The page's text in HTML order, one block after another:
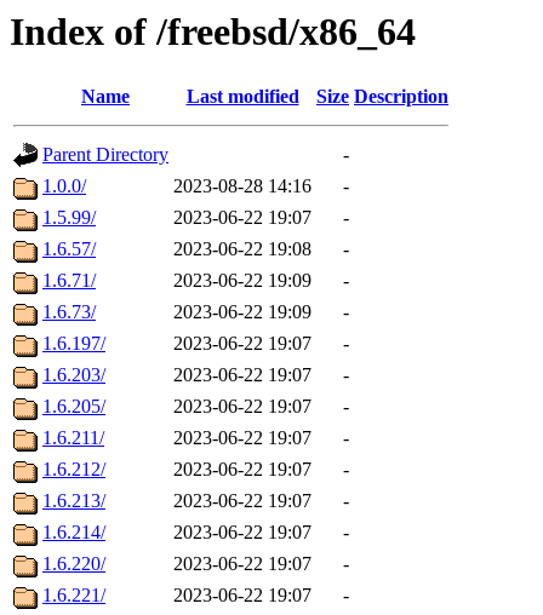
Index of /freebsd/x86_64
Name Last modified Size Description
Parent Directory
-
1.0.0/
2023-08-28 14:16
-
1.5.99/
2023-06-22 19:07
-
1.6.57/
2023-06-22 19:08
-
1.6.71/
2023-06-22 19:09
-
1.6.73/
2023-06-22 19:09
-
1.6.197/
2023-06-22 19:07
-
1.6.203/
2023-06-22 19:07
-
1.6.205/
2023-06-22 19:07
-
1.6.211/
2023-06-22 19:07
-
1.6.212/
2023-06-22 19:07
-
1.6.213/
2023-06-22 19:07
-
1.6.214/
2023-06-22 19:07
-
1.6.220/
2023-06-22 19:07
-
1.6.221/
2023-06-22 19:07
-